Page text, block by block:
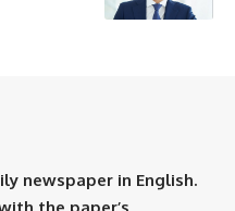
newspaper in English.